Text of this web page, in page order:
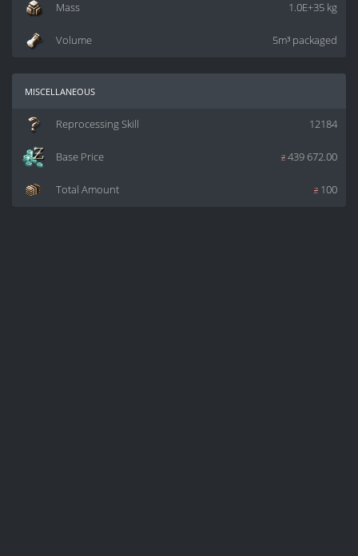
1.0E+35 kg
Mass
5m³ packaged
Volume
miscellaneous
12184
Reprocessing Skill
z439 672.00
Base Price
z 100
Total Amount